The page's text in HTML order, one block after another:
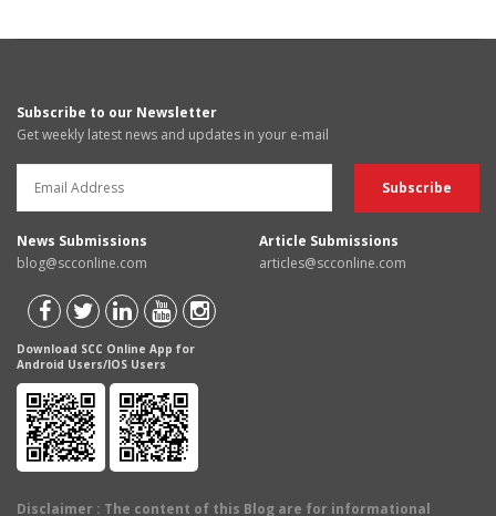
Subscribe to our Newsletter
Get weekly latest news and updates in your e-mail
News Submissions
blog@scconline.com
Article Submissions
articles@scconline.com
Download SCC Online App for
Android Users/IOS Users
Disclaimer : The content of this Blog are for informational